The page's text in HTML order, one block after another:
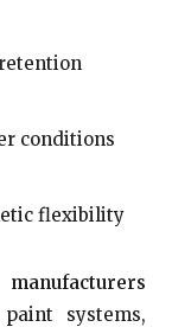
conditions
flexibility
systems,